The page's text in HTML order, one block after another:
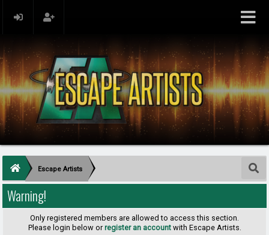
Escape Artists
Warning!
Only registered members are allowed to access this section.
Please login below or register an accountwith Escape Artists.